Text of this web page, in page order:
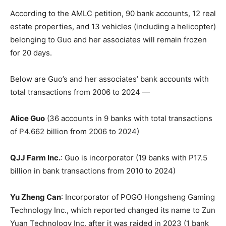
According to the AMLC petition, 90 bank accounts, 12 real
estate properties, and 13 vehicles (including a helicopter)
belonging to Guo and her associates will remain frozen
for 20 days.
Below are Guo’s and her associates’ bank accounts with
total transactions from 2006 to 2024 —
Alice Guo (36 accounts in 9 banks with total transactions
of P4.662 billion from 2006 to 2024)
QJJ Farm Inc.: Guo is incorporator (19 banks with P17.5
billion in bank transactions from 2010 to 2024)
Yu Zheng Can: Incorporator of POGO Hongsheng Gaming
Technology Inc., which reported changed its name to Zun
Yuan Technology Inc. after it was raided in 2023 (1 bank